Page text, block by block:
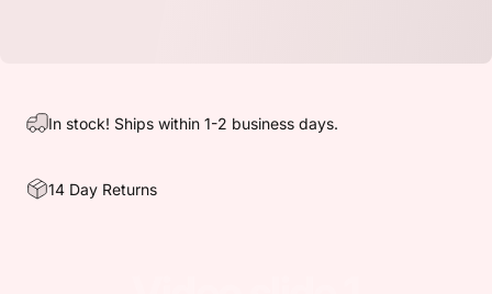
In stock! Ships within 1-2 business days.
14 Day Returns